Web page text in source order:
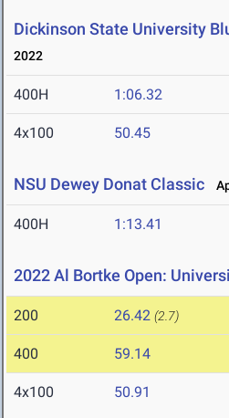
Dickinson State University
2022
400H 1:06.32
4x100 50.45
NSU Dewey Donat Classic
400H 1:13.41
2022 Al Bortke Open:
200 26.42 (2.7)
400 59.14
4x100 50.91